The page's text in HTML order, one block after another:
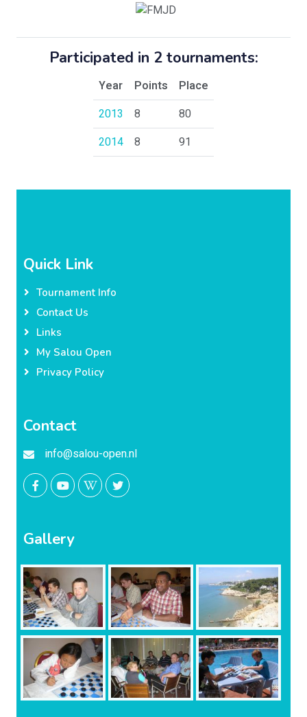
Participated in 2 tournaments:
Year Points
Place
2013
8
80
2014
8 91
Quick Link
Tournament Info
Contact Us
Links
My Salou Open
Privacy Policy
Contact
info@salou-open.nl
Gallery